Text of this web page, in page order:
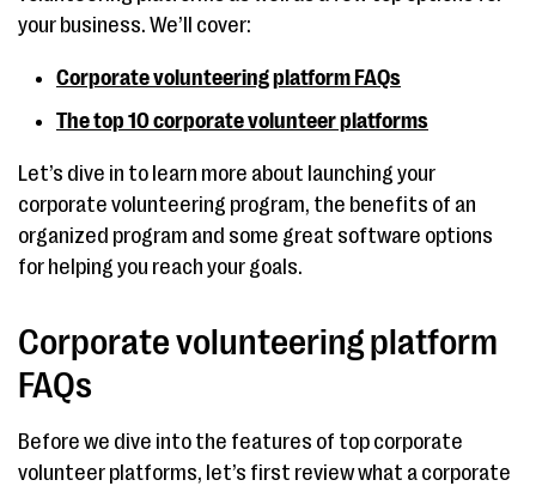
your business. We’ll cover:
Corporate volunteering platform FAQs
The top 10 corporate volunteer platforms
Let’s dive in to learn more about launching your
corporate volunteering program, the benefits of an
organized program and some great software options
for helping you reach your goals.
Corporate volunteering platform
FAQs
Before we dive into the features of top corporate
volunteer platforms, let’s first review what a corporate